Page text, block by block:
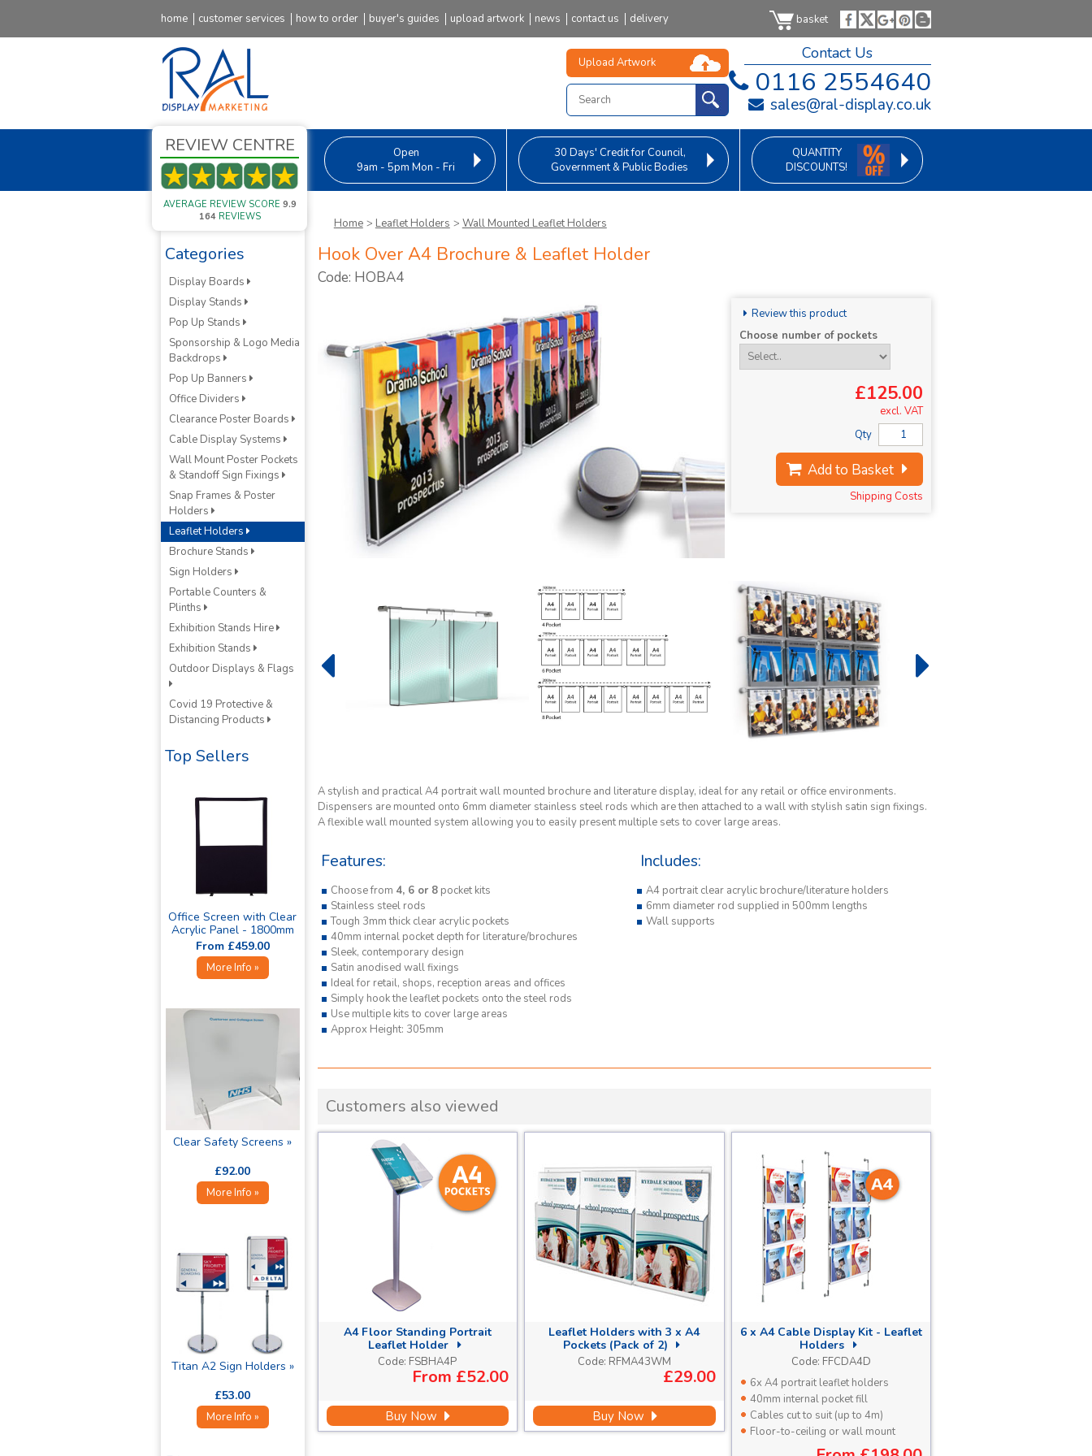
home customer services how to order buyer's guides upload artwork news contact us delivery basket
Contact Us
0116 2554640
sales@ral-display.co.uk
Upload Artwork
REVIEW CENTRE
AVERAGE REVIEW SCORE 9.9
164REVIEWS
Open
9am - 5pm Mon - Fri
30 Days' Creditfor Council,
Government & Public Bodies
QUANTITY
DISCOUNTS!
Home > Leaflet Holders > Wall Mounted Leaflet Holders
Hook Over A4 Brochure & Leaflet Holder
Code: HOBA4
Review this product
Choose number of pockets
£125.00
excl. VAT
Qty
Add to Basket
Shipping Costs
A stylish and practical A4 portrait wall mounted brochure and literature display, ideal for any retail or office environments.
Dispensers are mounted onto 6mm diameter stainless steel rods which are then attached to a wall with stylish satin sign fixings.
A flexible wall mounted system allowing you to easily present multiple sets to cover large areas.
Features:
Choose from 4, 6 or 8pocket kits
Stainless steel rods
Tough 3mm thick clear acrylic pockets
40mm internal pocket depth for literature/brochures
Sleek, contemporary design
Satin anodised wall fixings
Ideal for retail, shops, reception areas and offices
Simply hook the leaflet pockets onto the steel rods
Use multiple kits to cover large areas
Approx Height: 305mm
Includes:
A4 portrait clear acrylic brochure/literature holders
6mm diameter rod supplied in 500mm lengths
Wall supports
Customers also viewed
A4 Floor Standing Portrait
Leaflet Holder
Code: FSBHA4P
From £52.00
Buy Now
Leaflet Holders with 3 x A4
Pockets (Pack of 2)
Code: RFMA43WM
£29.00
Buy Now
6 x A4 Cable Display Kit - Leaflet
Holders
Code: FFCDA4D
6x A4 portrait leaflet holders
40mm internal pocket fill
Cables cut to suit (up to 4m)
Floor-to-ceiling or wall mount
Categories
Display Boards
Display Stands
Pop Up Stands
Sponsorship & Logo Media
Backdrops
Pop Up Banners
Office Dividers
Clearance Poster Boards
Cable Display Systems
Wall Mount Poster Pockets
& Standoff Sign Fixings
Snap Frames & Poster
Holders
Leaflet Holders
Brochure Stands
Sign Holders
Portable Counters &
Plinths
Exhibition Stands Hire
Exhibition Stands
Outdoor Displays & Flags
Covid 19 Protective &
Distancing Products
Top Sellers
Office Screen with Clear
Acrylic Panel - 1800mm
High »
From £459.00
More Info »
Clear Safety Screens »
£92.00
More Info »
Titan A2 Sign Holders »
£53.00
More Info »